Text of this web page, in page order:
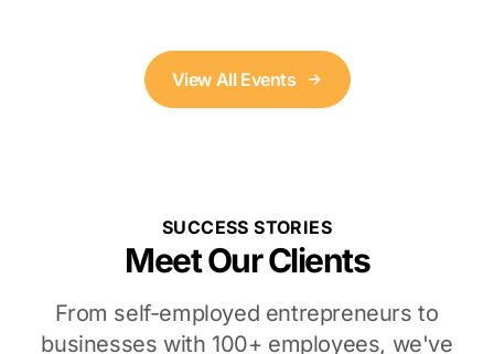
View All Events
SUCCESS STORIES
Meet Our Clients
From self-employed entrepreneurs to
businesses with 100+ employees, we've